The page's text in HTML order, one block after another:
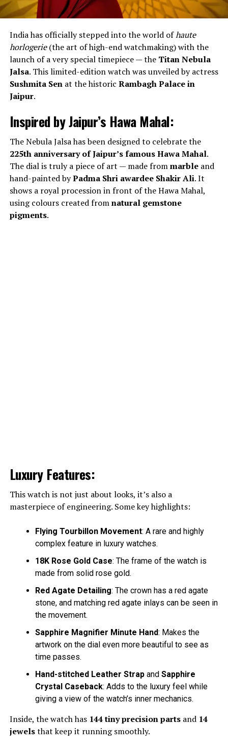
India has officially stepped into the world ofhaute
horlogerie(the art of high-end watchmaking) with the
launch of a very special timepiece — the Titan Nebula
Jalsa. This limited-edition watch was unveiled by actress
Sushmita Senat the historic Rambagh Palace in
Jaipur.
Inspired by Jaipur’s Hawa Mahal:
The Nebula Jalsa has been designed to celebrate the
225th anniversary of Jaipur’s famous Hawa Mahal.
The dial is truly a piece of art — made frommarbleand
hand-painted byPadma Shri awardee Shakir Ali. It
shows a royal procession in front of the Hawa Mahal,
using colours created fromnatural gemstone
pigments.
Luxury Features:
This watch is not just about looks, it’s also a
masterpiece of engineering. Some key highlights:
Flying Tourbillon Movement: A rare and highly
complex feature in luxury watches.
18K Rose Gold Case: The frame of the watch is
made from solid rose gold.
Red Agate Detailing: The crown has a red agate
stone, and matching red agate inlays can be seen in
the movement.
Sapphire Magnifier Minute Hand: Makes the
artwork on the dial even more beautiful to see as
time passes.
Hand-stitched Leather Strapand Sapphire
Crystal Caseback: Adds to the luxury feel while
giving a view of the watch’s inner mechanics.
Inside, the watch has 144 tiny precision partsand 14
jewelsthat keep it running smoothly.